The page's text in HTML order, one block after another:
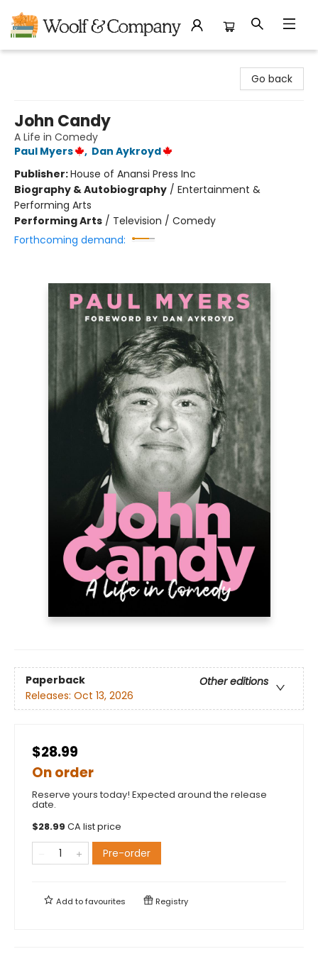
Go back
John Candy
A Life in Comedy
Paul Myers
, Dan Aykroyd
Publisher:House of Anansi Press Inc
Biography & Autobiography / Entertainment &
Performing Arts
Performing Arts / Television / Comedy
Forthcoming demand:
Paperback
Other editions
Releases: Oct 13, 2026
$28.99
On order
Reserve yours today! Expected around the release
date.
$28.99 CA list price
Pre-order
Add tofavourites Registry